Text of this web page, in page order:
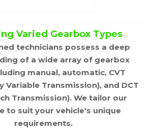
Varied Gearbox Types
technicians possess a deep
of a wide array of gearbox
manual, automatic, CVT
Variable Transmission), and DCT
Transmission). We tailor our
to suit your vehicle's unique
requirements.